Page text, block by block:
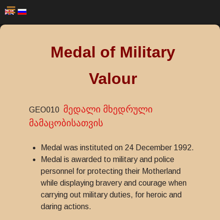
Medal of Military
Valour
GEO010 მედალი მხედრული
მამაცობისათვის
Medal was instituted on 24 December 1992.
Medal is awarded to military and police
personnel for protecting their Motherland
while displaying bravery and courage when
carrying out military duties, for heroic and
daring actions.